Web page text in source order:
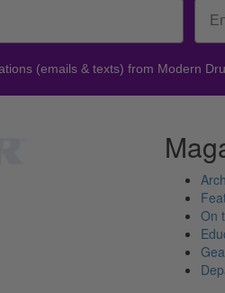
(emails & texts) from Modern
On